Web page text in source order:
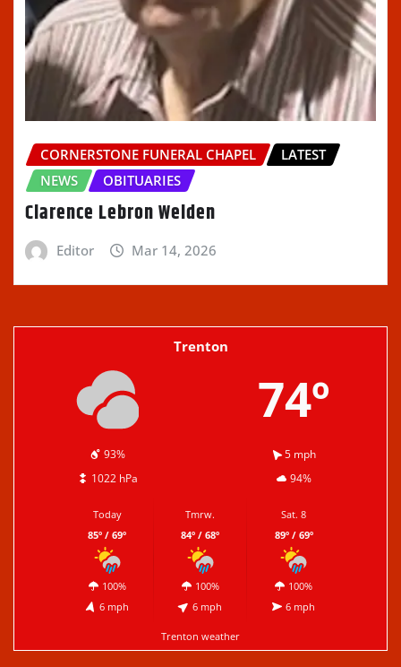
CORNERSTONE FUNERAL CHAPEL
LATEST
NEWS
OBITUARIES
Clarence Lebron Welden
Editor Mar 14, 2026
Trenton
74º
93%
5 mph
1022 hPa
94%
Today
85º / 69º
100%
6 mph
Tmrw.
84º / 68º
100%
6 mph
Sat. 8
89º / 69º
100%
6 mph
Trenton weather